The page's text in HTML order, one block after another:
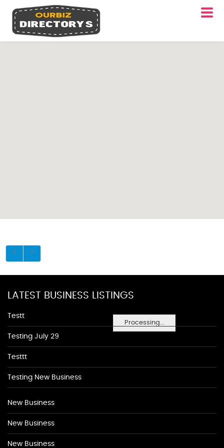
Processing...
LATEST BUSINESS LISTINGS
Testt
Testing July 29
Testtt
Testing New Business
New Business
New Business
New Business